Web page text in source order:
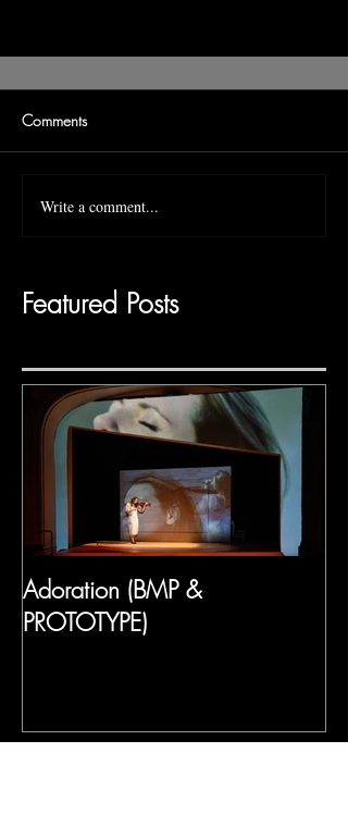
Comments
Write a comment...
Featured Posts
Adoration (BMP &
PROTOTYPE)